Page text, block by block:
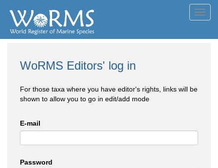
WoRMS Editors' log in
For those taxa where you have editor's rights, links will be
shown to allow you to go in edit/add mode
E-mail
Password